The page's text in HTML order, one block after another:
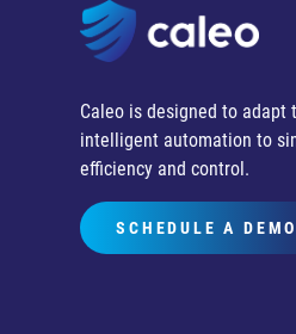
Caleo is designed to adapt
intelligent automation to
efficiency and control.
SCHEDULE A DEMO